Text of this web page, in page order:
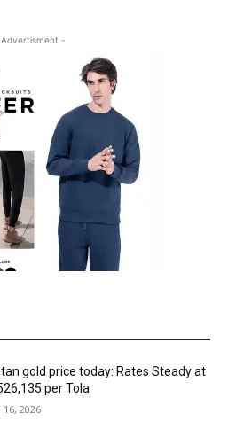
-
gold price today: Rates Steady at
per Tola
2026